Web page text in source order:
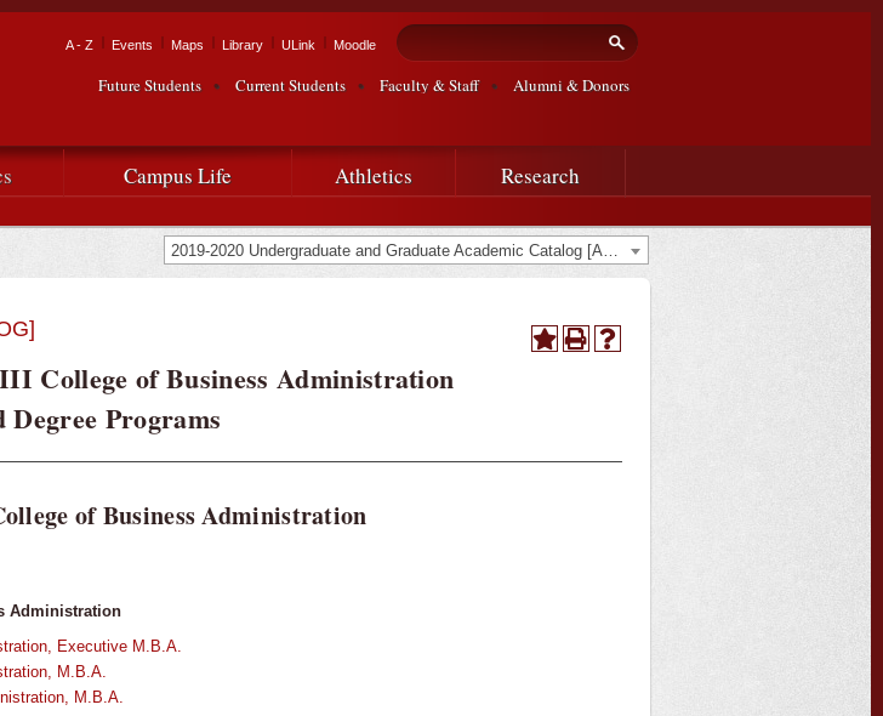
to
Tactical Navigation
A - Z Events Maps Library ULink Moodle Search form
Search
Audience Navigation
Future Students Current Students Faculty & Staff Alumni & Donors
Campus Life Athletics Research
2019-2020 Undergraduate and Graduate Academic Catalog [ARCHIVED CATALOG]
College of Business Administration
Programs
of Business Administration
Administration
Executive M.B.A.
M.B.A.
M.B.A.